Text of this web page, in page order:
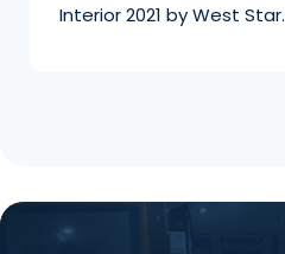
Interior 2021 by West Star.